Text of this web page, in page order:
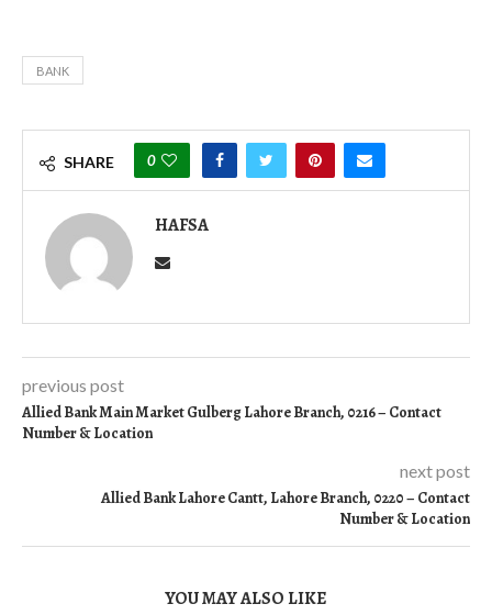
BANK
SHARE 0
HAFSA
previous post
Allied Bank Main Market Gulberg Lahore Branch, 0216 – Contact
Number & Location
next post
Allied Bank Lahore Cantt, Lahore Branch, 0220 – Contact
Number & Location
YOU MAY ALSO LIKE